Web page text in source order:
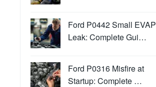
Ford P0442 Small EVAP
Leak: Complete Gui…
Ford P0316 Misfire at
Startup: Complete …